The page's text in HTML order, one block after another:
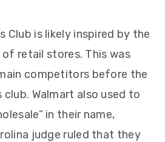
Club is likely inspired by the
of retail stores. This was
competitors before the
club. Walmart also used to
in their name,
judge ruled that they